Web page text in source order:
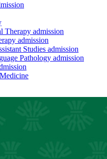
Therapy admission
admission
Studies admission
Pathology admission